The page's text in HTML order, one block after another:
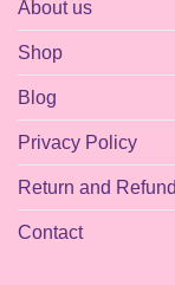
About us
Shop
Blog
Privacy Policy
Return and
Contact